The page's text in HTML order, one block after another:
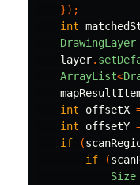
});
int
DrawingLayer
layer.
ArrayList<
int
offsetX
int
offsetY
if
(
if
(
Size